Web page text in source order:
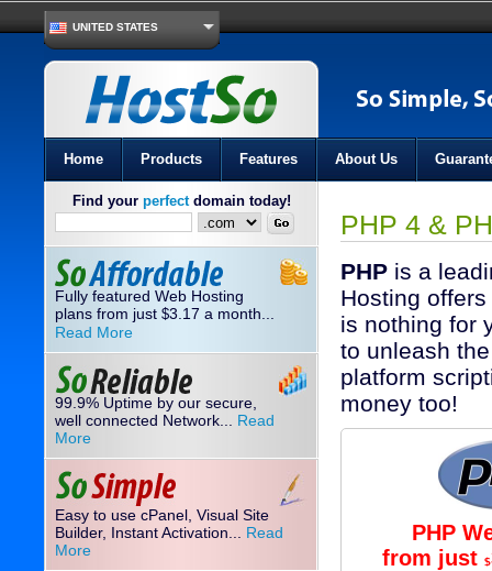
UNITED STATES
Home Products Features About Us
Find your perfectdomain today!
Fully featured Web Hosting
plans from just $3.17 a month...
Read More
99.9% Uptime by our secure,
well connected Network... Read
More
Easy to use cPanel, Visual Site
Builder, Instant Activation... Read
More
PHP 4 &
PHP is a
Hosting
is nothing for
to unleash
platform
money too!
PHP
from just $